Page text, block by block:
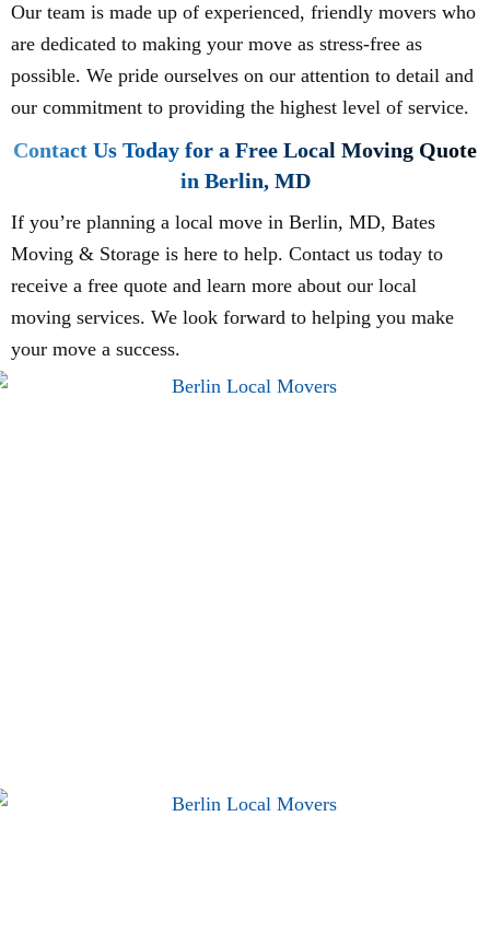
Our team is made up of experienced, friendly movers who
are dedicated to making your move as stress-free as
possible. We pride ourselves on our attention to detail and
our commitment to providing the highest level of service.
Contact Us Today for a Free Local Moving Quote
in Berlin, MD
If you’re planning a local move in Berlin, MD, Bates
Moving & Storage is here to help. Contact us today to
receive a free quote and learn more about our local
moving services. We look forward to helping you make
your move a success.